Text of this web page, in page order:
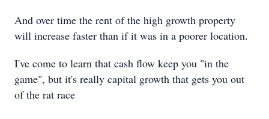
And over time the rent of the high growth property
will increase faster than if it was in a poorer location.
I've come to learn that cash flow keep you "in the
game", but it's really capital growth that gets you out
of the rat race